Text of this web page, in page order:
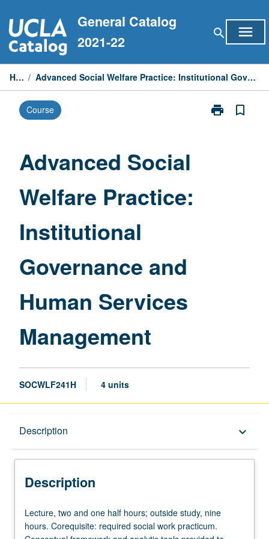
to
content
General Catalog
2021-22
search menu
Home / Advanced Social Welfare Practice: Institutional Governance and Human Services Management
Course print
Print
bookmark_border
Advanced Social
Welfare Practice:
Institutional
Governance and
Human Services
Management
SOCWLF241H 4 units
Description keyboard_arrow_down
Description
Lecture,
two
Lecture, two and one half hours; outside study, nine
hours. Corequisite: required social work practicum.